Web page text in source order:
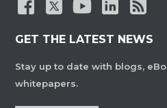
GET THE LATEST NEWS
Stay up to date with blogs,
whitepapers.